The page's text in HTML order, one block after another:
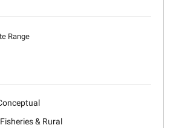
Range
& Rural